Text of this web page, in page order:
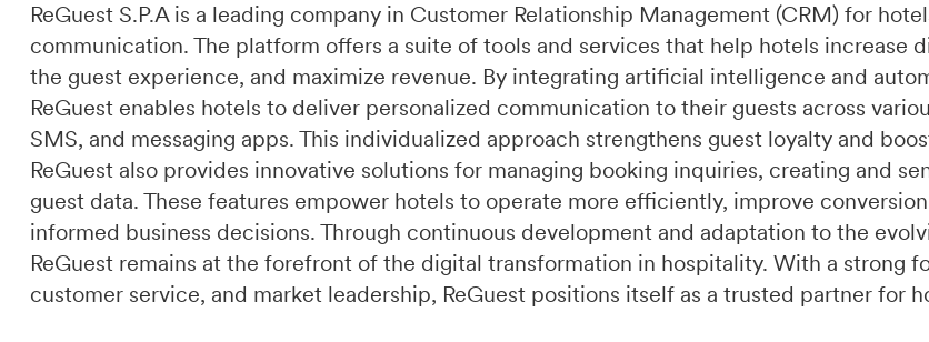
ReGuest S.P.A is a leading company in Customer Relationship Management (CRM) for
communication. The platform offers a suite of tools and services that help hotels increase
the guest experience, and maximize revenue. By integrating artificial intelligence and
ReGuest enables hotels to deliver personalized communication to their guests across
SMS, and messaging apps. This individualized approach strengthens guest loyalty and
ReGuest also provides innovative solutions for managing booking inquiries, creating and
guest data. These features empower hotels to operate more efficiently, improve
informed business decisions. Through continuous development and adaptation to the
ReGuest remains at the forefront of the digital transformation in hospitality. With a strong
customer service, and market leadership, ReGuest positions itself as a trusted partner for